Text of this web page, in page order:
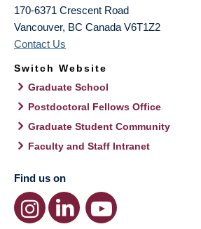
170-6371 Crescent Road
Vancouver, BC Canada V6T1Z2
Contact Us
Switch Website
Graduate School
Postdoctoral Fellows Office
Graduate Student Community
Faculty and Staff Intranet
Find us on